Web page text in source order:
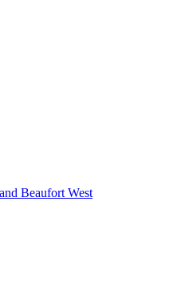
Beaufort West